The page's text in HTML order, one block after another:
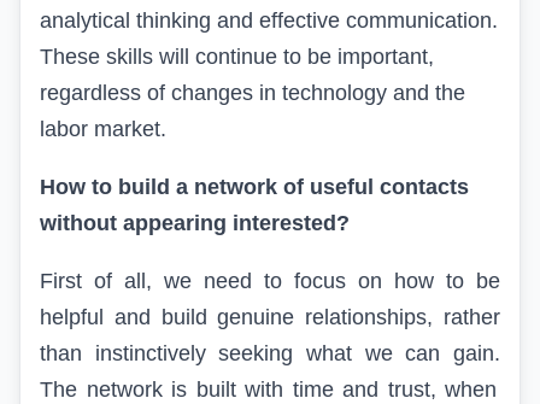
analytical thinking and effective communication.
These skills will continue to be important,
regardless of changes in technology and the
labor market.
How to build a network of useful contacts
without appearing interested?
First of all, we need to focus on how to be
helpful and build genuine relationships, rather
than instinctively seeking what we can gain.
The network is built with time and trust, when